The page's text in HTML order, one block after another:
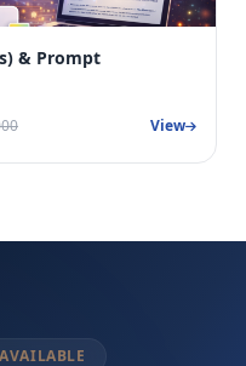
& Prompt
View